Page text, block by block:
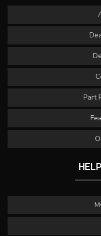
Part